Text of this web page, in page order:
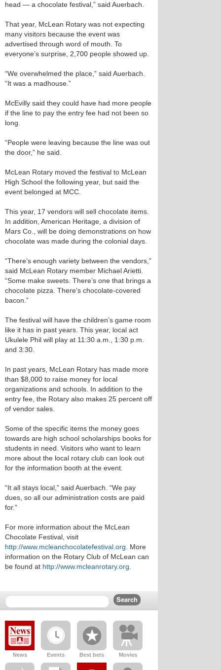
head — a chocolate festival,” said Auerbach.
That year, McLean Rotary was not expecting
many visitors because the event was
advertised through word of mouth. To
everyone’s surprise, 2,700 people showed up.
“We overwhelmed the place,” said Auerbach.
“It was a madhouse.”
McEvilly said they could have had more people
if the line to pay the entry fee had not been so
long.
“People were leaving because the line was out
the door,” he said.
McLean Rotary moved the festival to McLean
High School the following year, but said the
event belonged at MCC.
This year, 17 vendors will sell chocolate items.
In addition, American Heritage, a division of
Mars Co., will be doing demonstrations on how
chocolate was made during the colonial days.
“There’s enough variety between the vendors,”
said McLean Rotary member Michael Arietti.
“Some make sweets. There’s one that brings a
chocolate pizza. There’s chocolate-covered
bacon.”
The festival will have the children’s game room
like it has in past years. This year, local act
Ukulele Phil will play at 11:30 a.m., 1:30 p.m.
and 3:30.
In past years, McLean Rotary has made more
than $8,000 to raise money for local
organizations and schools. In addition to the
entry fee, the Rotary also makes 25 percent off
of vendor sales.
Some of the specific items the money goes
towards are high school scholarships books for
students in need. Visitors who want to learn
more about the local rotary club can look out
for the information booth at the event.
“It all stays local,” said Auerbach. “We pay
dues, so all our administration costs are paid
for.”
For more information about the McLean
Chocolate Festival, visit
http://www.mcleanchocolatefestival.org . More
information on the Rotary Club of McLean can
be found at http://www.mcleanrotary.org
News Events Best bets Movies